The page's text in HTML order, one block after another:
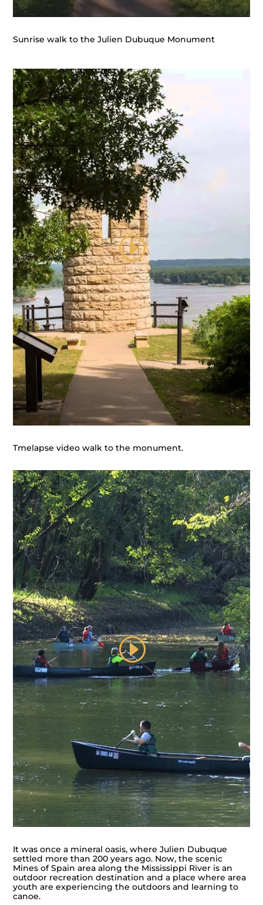
Sunrise walk to the Julien Dubuque Monument
Tmelapse video walk to the monument.
It was once a mineral oasis, where Julien Dubuque
settled more than 200 years ago. Now, the scenic
Mines of Spain area along the Mississippi River is an
outdoor recreation destination and a place where area
youth are experiencing the outdoors and learning to
canoe.